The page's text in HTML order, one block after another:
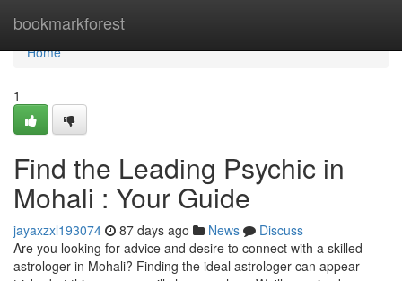
bookmarkforest
Home
Home
1
Find the Leading Psychic in
Mohali : Your Guide
jayaxzxl193074 87 days ago News
Discuss
Are you looking for advice and desire to connect with a skilled
astrologer in Mohali? Finding the ideal astrologer can appear